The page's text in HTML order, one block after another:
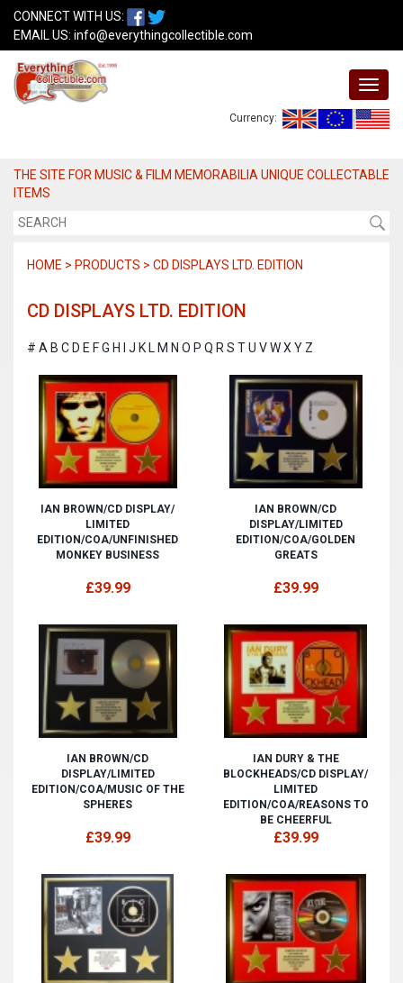
CONNECT WITH US:
EMAIL US: info@everythingcollectible.com
Currency:
THE SITE FOR MUSIC & FILM MEMORABILIA UNIQUE COLLECTABLE
ITEMS
HOME > PRODUCTS > CD DISPLAYS LTD. EDITION
CD DISPLAYS LTD. EDITION
# A B C D E FG H J K L M N O P Q RS TU VWXY Z
IAN BROWN/CD DISPLAY/
LIMITED
EDITION/COA/UNFINISHED
MONKEY BUSINESS
£39.99
IAN BROWN/CD
DISPLAY/LIMITED
EDITION/COA/GOLDEN
GREATS
£39.99
IAN BROWN/CD
DISPLAY/LIMITED
EDITION/COA/MUSIC OF THE
SPHERES
£39.99
IAN DURY & THE
BLOCKHEADS/CD DISPLAY/
LIMITED
EDITION/COA/REASONS TO
BE CHEERFUL
£39.99